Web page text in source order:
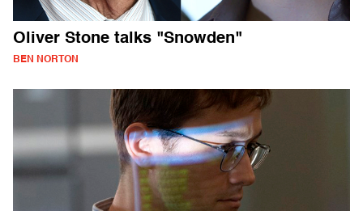
Oliver Stone talks "Snowden"
BEN NORTON